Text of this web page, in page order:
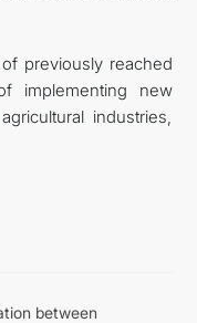
previously reached
implementing new
industries,
between